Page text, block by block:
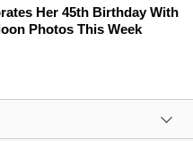
Her 45th Birthday With
Photos This Week